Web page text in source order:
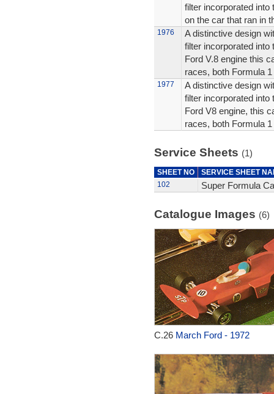
filter incorporated into
on the car that ran in
1976
A distinctive design
filter incorporated into
Ford V.8 engine this
races, both Formula 1
1977
A distinctive design
filter incorporated into
Ford V8 engine, this
races, both Formula 1
Service Sheets (1)
SHEET NO
SERVICE SHEET
102
Super Formula
Catalogue Images (6)
C.26 March Ford - 1972